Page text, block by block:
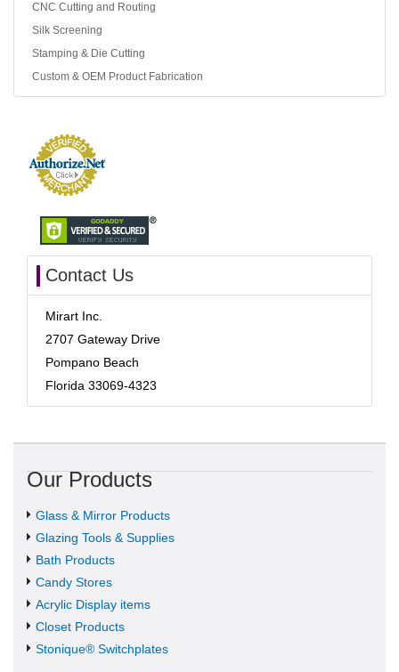
CNC Cutting and Routing
Silk Screening
Stamping & Die Cutting
Custom & OEM Product Fabrication
Contact Us
Mirart Inc.
2707 Gateway Drive
Pompano Beach
Florida 33069-4323
Our Products
Glass & Mirror Products
Glazing Tools & Supplies
Bath Products
Candy Stores
Acrylic Display items
Closet Products
Stonique® Switchplates